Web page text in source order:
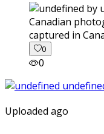
captured in
0
0
Uploaded ago